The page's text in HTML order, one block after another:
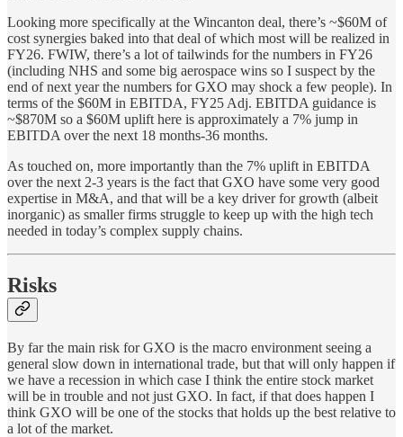
Looking more specifically at the Wincanton deal, there’s ~$60M of
cost synergies baked into that deal of which most will be realized in
FY26. FWIW, there’s a lot of tailwinds for the numbers in FY26
(including NHS and some big aerospace wins so I suspect by the
end of next year the numbers for GXO may shock a few people). In
terms of the $60M in EBITDA, FY25 Adj. EBITDA guidance is
~$870M so a $60M uplift here is approximately a 7% jump in
EBITDA over the next 18 months-36 months.
As touched on, more importantly than the 7% uplift in EBITDA
over the next 2-3 years is the fact that GXO have some very good
expertise in M&A, and that will be a key driver for growth (albeit
inorganic) as smaller firms struggle to keep up with the high tech
needed in today’s complex supply chains.
Risks
By far the main risk for GXO is the macro environment seeing a
general slow down in international trade, but that will only happen if
we have a recession in which case I think the entire stock market
will be in trouble and not just GXO. In fact, if that does happen I
think GXO will be one of the stocks that holds up the best relative to
a lot of the market.